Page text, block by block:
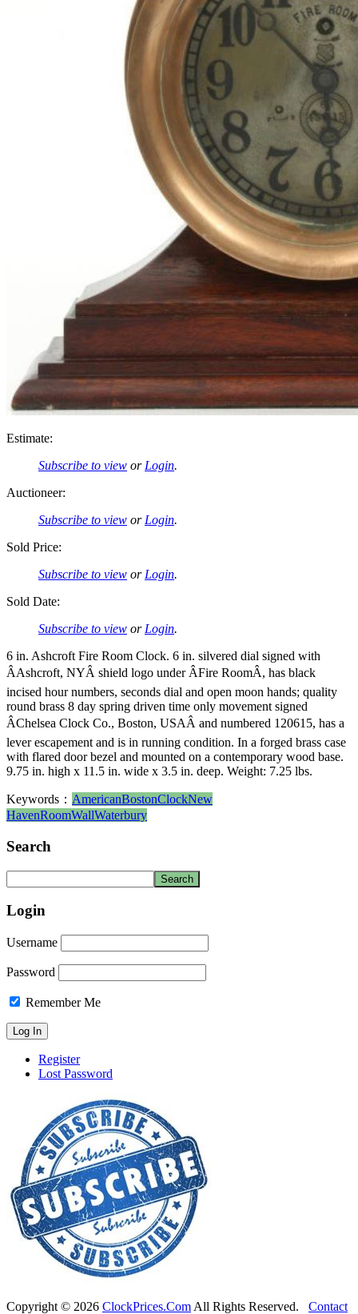
Estimate:
Subscribe to view or Login.
Auctioneer:
Subscribe to view or Login.
Sold Price:
Subscribe to view or Login.
Sold Date:
Subscribe to view or Login.
6 in. Ashcroft Fire Room Clock. 6 in. silvered dial signed with
ÂAshcroft, NYÂ shield logo under ÂFire RoomÂ, has black
incised hour numbers, seconds dial and open moon hands; quality
round brass 8 day spring driven time only movement signed
ÂChelsea Clock Co., Boston, USAÂ and numbered 120615, has a
lever escapement and is in running condition. In a forged brass case
with flared door bezel and mounted on a contemporary wood base.
9.75 in. high x 11.5 in. wide x 3.5 in. deep. Weight: 7.25 lbs.
Keywords： AmericanBostonClockNew
HavenRoomWallWaterbury
Search
Login
Username
Password
Remember Me
Register
Lost Password
Copyright © 2026 ClockPrices.Com All Rights Reserved. Contact